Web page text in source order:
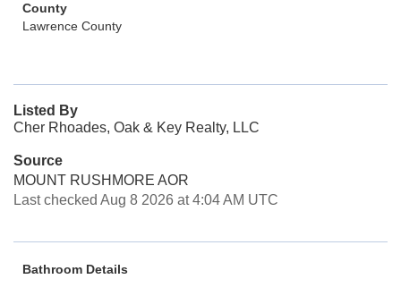
County
Lawrence County
Listed By
Cher Rhoades, Oak & Key Realty, LLC
Source
MOUNT RUSHMORE AOR
Last checked Aug 8 2026 at 4:04 AM UTC
Bathroom Details